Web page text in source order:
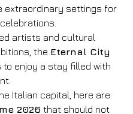
extraordinary settings for
artists and cultural
the Eternal City
enjoy a stay filled with
Italian capital, here are
2026 that should not